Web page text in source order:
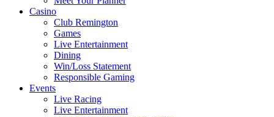
Casino
Club Remington
Games
Live Entertainment
Dining
Win/Loss Statement
Responsible Gaming
Events
Live Racing
Live Entertainment